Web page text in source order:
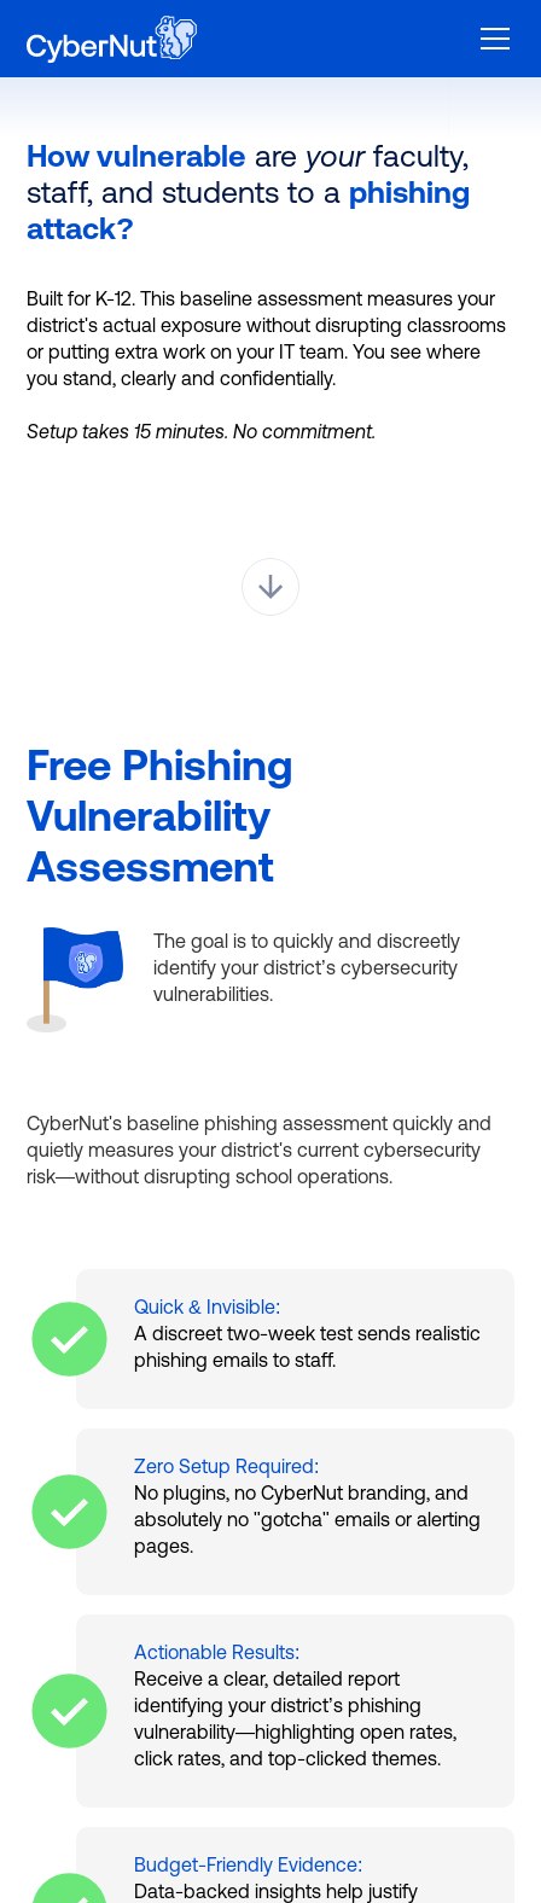
How vulnerable are yourfaculty,
staff, and students to a phishing
attack?
Built for K-12. This baseline assessment measures your
district's actual exposure without disrupting classrooms
or putting extra work on your IT team. You see where
you stand, clearly and confidentially.
Setup takes 15 minutes. No commitment.
Free Phishing
Vulnerability
Assessment
The goal is to quickly and discreetly
identify your district’s cybersecurity
vulnerabilities.
CyberNut's baseline phishing assessment quickly and
quietly measures your district's current cybersecurity
risk—without disrupting school operations.
Quick & Invisible:
A discreet two-week test sends realistic
phishing emails to staff.
Zero Setup Required:
No plugins, no CyberNut branding, and
absolutely no "gotcha" emails or alerting
pages.
Actionable Results:
Receive a clear, detailed report
identifying your district’s phishing
vulnerability—highlighting open rates,
click rates, and top-clicked themes.
Budget-Friendly Evidence:
Data-backed insights help justify